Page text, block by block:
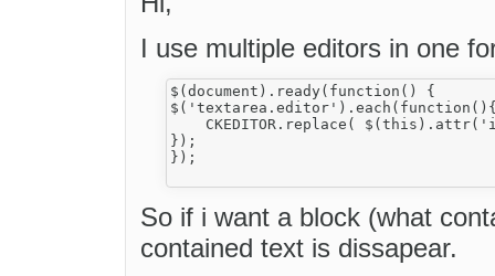
I use multiple editors in one
$(document).ready(function() {
CKEDITOR.replace(
});
});
So if i want a block (what
contained text is dissapear.